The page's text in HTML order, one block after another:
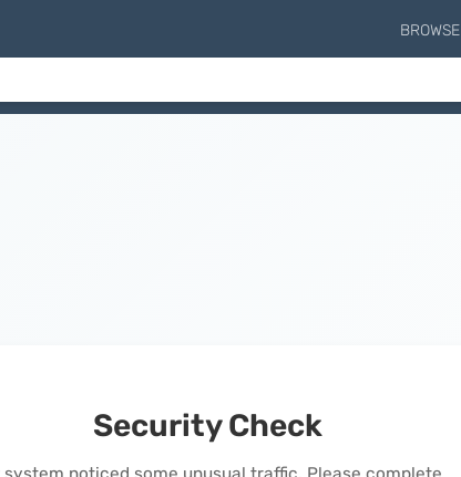
BROWSE
Security Check